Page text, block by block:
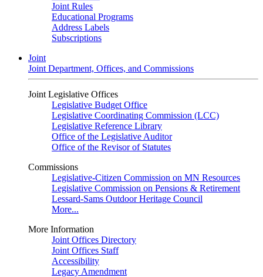
Joint Rules
Educational Programs
Address Labels
Subscriptions
Joint
Joint Department, Offices, and Commissions
Joint Legislative Offices
Legislative Budget Office
Legislative Coordinating Commission (LCC)
Legislative Reference Library
Office of the Legislative Auditor
Office of the Revisor of Statutes
Commissions
Legislative-Citizen Commission on MN Resources
Legislative Commission on Pensions & Retirement
Lessard-Sams Outdoor Heritage Council
More...
More Information
Joint Offices Directory
Joint Offices Staff
Accessibility
Legacy Amendment